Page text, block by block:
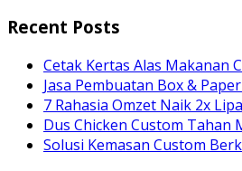
Recent Posts
Cetak Kertas Alas Makanan
Jasa Pembuatan Box &
7 Rahasia Omzet Naik 2x
Dus Chicken Custom Tahan
Solusi Kemasan Custom